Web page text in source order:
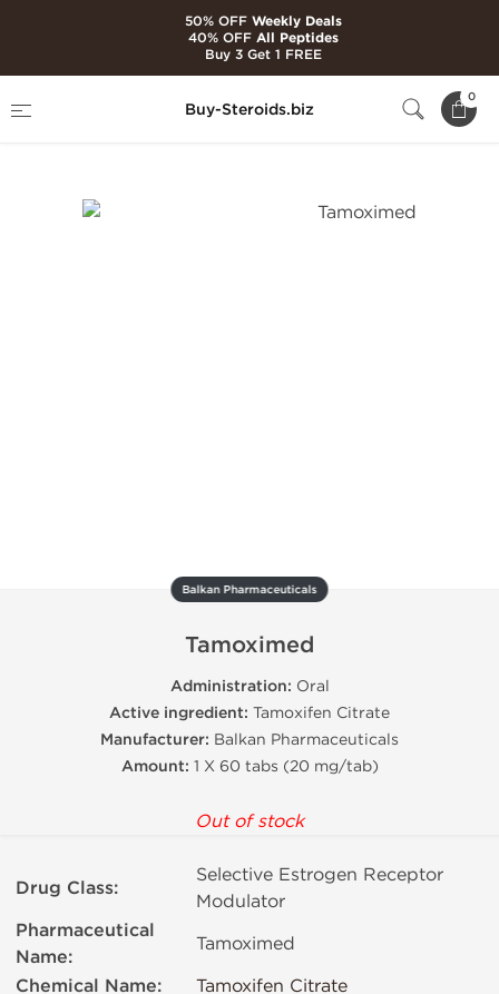
Buy-Steroids.biz
0
Tamoximed
Balkan Pharmaceuticals
Tamoximed
Administration: Oral
Active ingredient: Tamoxifen Citrate
Manufacturer: Balkan Pharmaceuticals
Amount: 1 X 60 tabs (20 mg/tab)
Out of stock
Drug Class:
Selective Estrogen Receptor
Modulator
Pharmaceutical
Name:
Tamoximed
Chemical Name: Tamoxifen Citrate
50% OFFWeekly Deals
40% OFFAll Peptides
Buy 3 Get 1 FREE